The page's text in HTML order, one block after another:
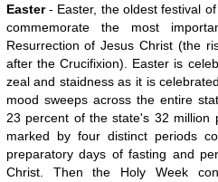
Easter- Easter, the oldest festival
commemorate the most
Resurrection of Jesus Christ (the
after the Crucifixion). Easter is
zeal and staidness as it is
mood sweeps across the entire
23 percent of the state's 32 million
marked by four distinct periods
preparatory days of fasting and
Christ. Then the Holy Week